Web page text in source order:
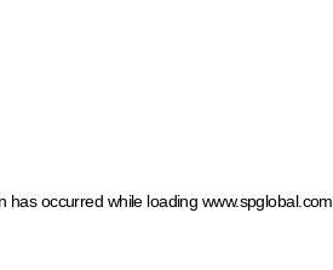
has occurred while loading www.spglobal.com